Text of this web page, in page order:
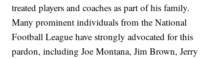
treated players and coaches as part of his family.
Many prominent individuals from the National
Football League have strongly advocated for this
pardon, including Joe Montana, Jim Brown, Jerry